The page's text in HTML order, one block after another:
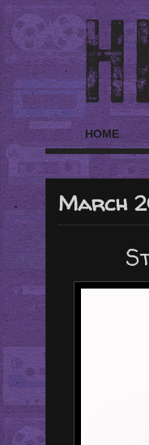
HOME
March